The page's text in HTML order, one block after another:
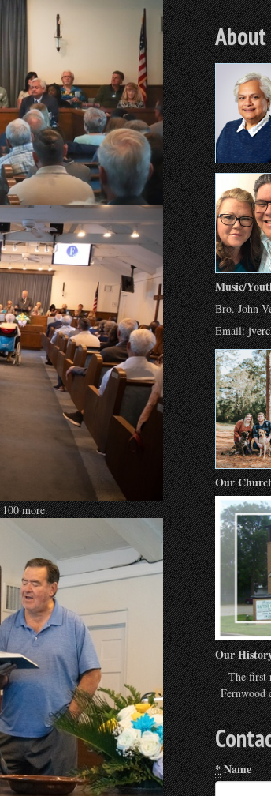
100 more.
About
Music/
Bro. John
Email:
Our
Our
The first
Fernwood
*Name